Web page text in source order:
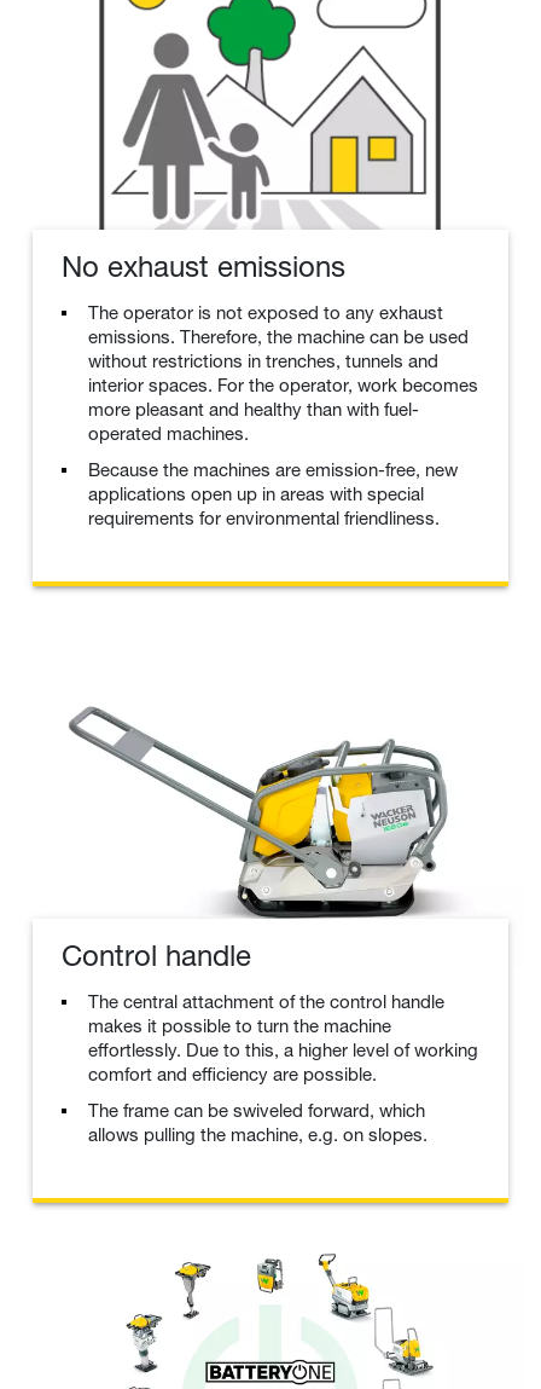
No exhaust emissions
The operator is not exposed to any exhaust
emissions. Therefore, the machine can be used
without restrictions in trenches, tunnels and
interior spaces. For the operator, work becomes
more pleasant and healthy than with fuel-
operated machines.
Because the machines are emission-free, new
applications open up in areas with special
requirements for environmental friendliness.
Control handle
The central attachment of the control handle
makes it possible to turn the machine
effortlessly. Due to this, a higher level of working
comfort and efficiency are possible.
The frame can be swiveled forward, which
allows pulling the machine, e.g. on slopes.